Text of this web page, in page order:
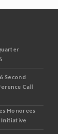
Second
Call
Honorees
Initiative